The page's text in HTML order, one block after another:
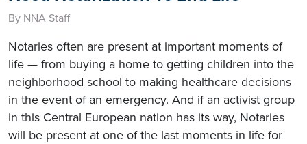
By NNA Staff
Notaries often are present at important moments of
life — from buying a home to getting children into the
neighborhood school to making healthcare decisions
in the event of an emergency. And if an activist group
in this Central European nation has its way, Notaries
will be present at one of the last moments in life for